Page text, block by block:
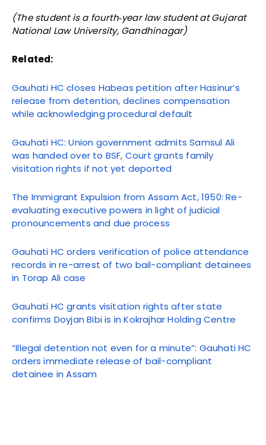
(The student is a fourth‑year law student at Gujarat
National Law University, Gandhinagar)
Related:
Gauhati HC closes Habeas petition after Hasinur’s
release from detention, declines compensation
while acknowledging procedural default
Gauhati HC: Union government admits Samsul Ali
was handed over to BSF, Court grants family
visitation rights if not yet deported
The Immigrant Expulsion from Assam Act, 1950: Re-
evaluating executive powers in light of judicial
pronouncements and due process
Gauhati HC orders verification of police attendance
records in re-arrest of two bail-compliant detainees
in Torap Ali case
Gauhati HC grants visitation rights after state
confirms Doyjan Bibi is in Kokrajhar Holding Centre
“Illegal detention not even for a minute”: Gauhati HC
orders immediate release of bail-compliant
detainee in Assam